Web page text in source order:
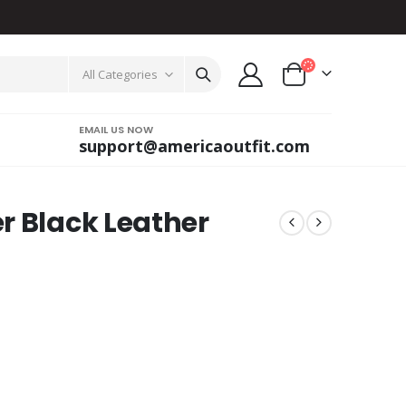
All Categories
EMAIL US NOW
support@americaoutfit.com
Black Leather